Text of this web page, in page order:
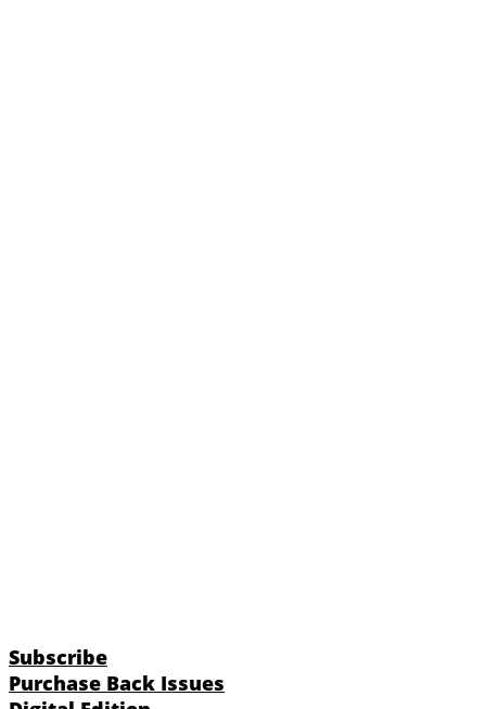
Subscribe
Purchase Back Issues